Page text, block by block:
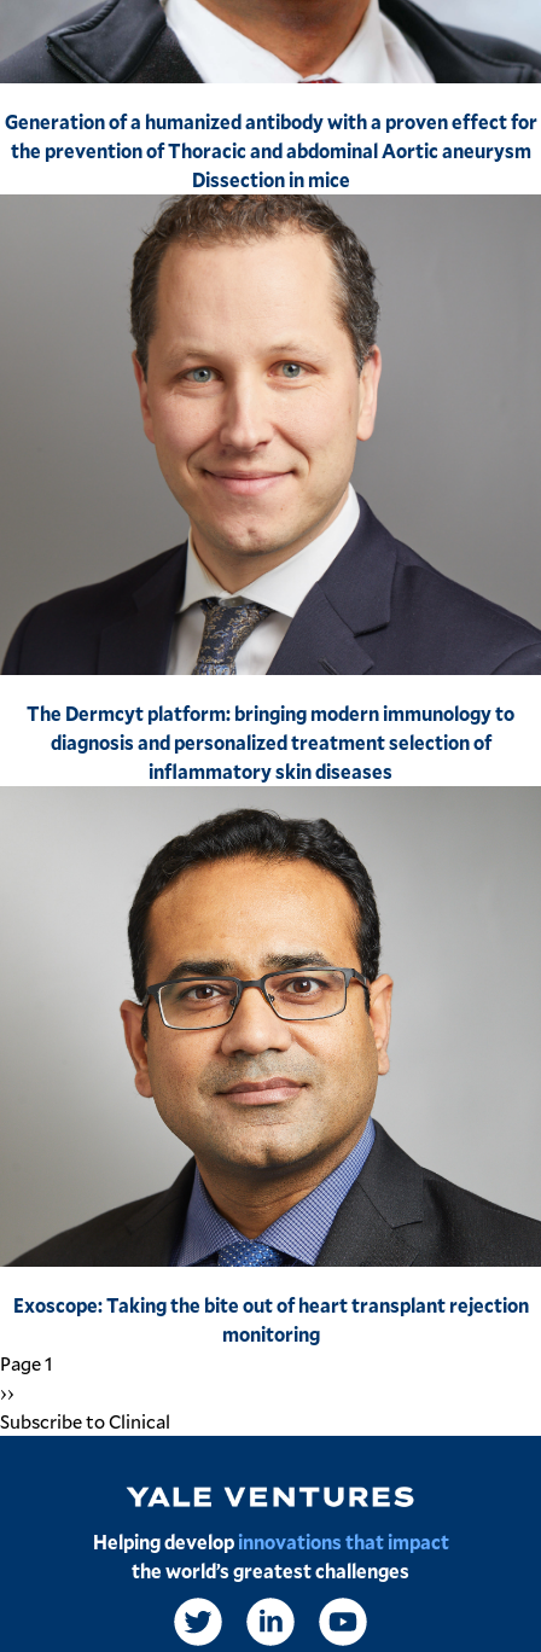
Generation of a humanized antibody with a proven effect for
the prevention of Thoracic and abdominal Aortic aneurysm
Dissection in mice
The Dermcyt platform: bringing modern immunology to
diagnosis and personalized treatment selection of
inflammatory skin diseases
Exoscope: Taking the bite out of heart transplant rejection
monitoring
Pagination
Page 1
Next
page
››
Subscribe to Clinical
Image
Helping developinnovations that impact
the world’s greatest challenges